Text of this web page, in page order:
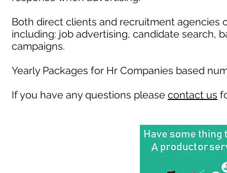
Both direct clients and recruitment agencies
including: job advertising, candidate search,
campaigns.
Yearly Packages for Hr Companies based
If you have any questions please contact us